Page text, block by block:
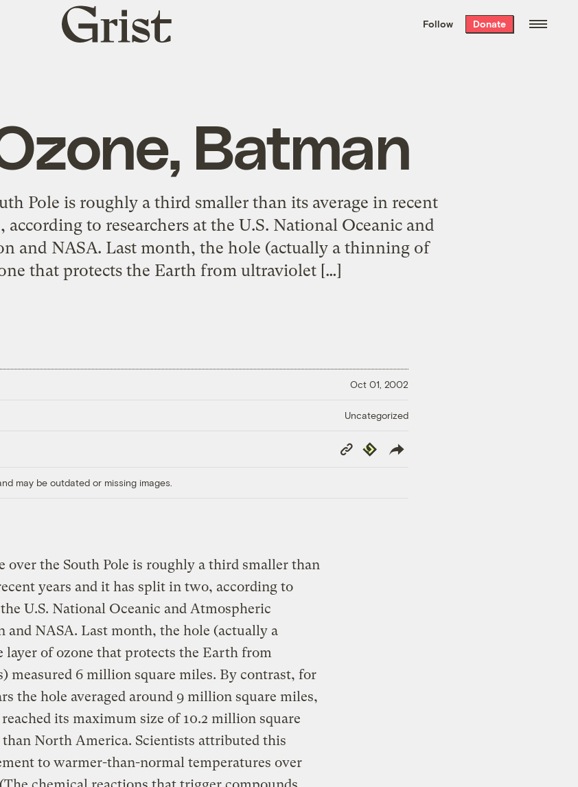
the week’s best
. Delivered free every
Grist
home
Follow Donate
Batman
Pole is roughly a third smaller than its average in recent
to researchers at the U.S. National Oceanic and
and NASA. Last month, the hole (actually a thinning of
that protects the Earth from ultraviolet […]
Oct 01, 2002
Uncategorized
Copy
Link
Republish
may be outdated or missing images.
over the South Pole is roughly a third smaller than
years and it has split in two, according to
U.S. National Oceanic and Atmospheric
and NASA. Last month, the hole (actually a
of ozone that protects the Earth from
measured 6 million square miles. By contrast, for
the hole averaged around 9 million square miles,
its maximum size of 10.2 million square
North America. Scientists attributed this
to warmer-than-normal temperatures over